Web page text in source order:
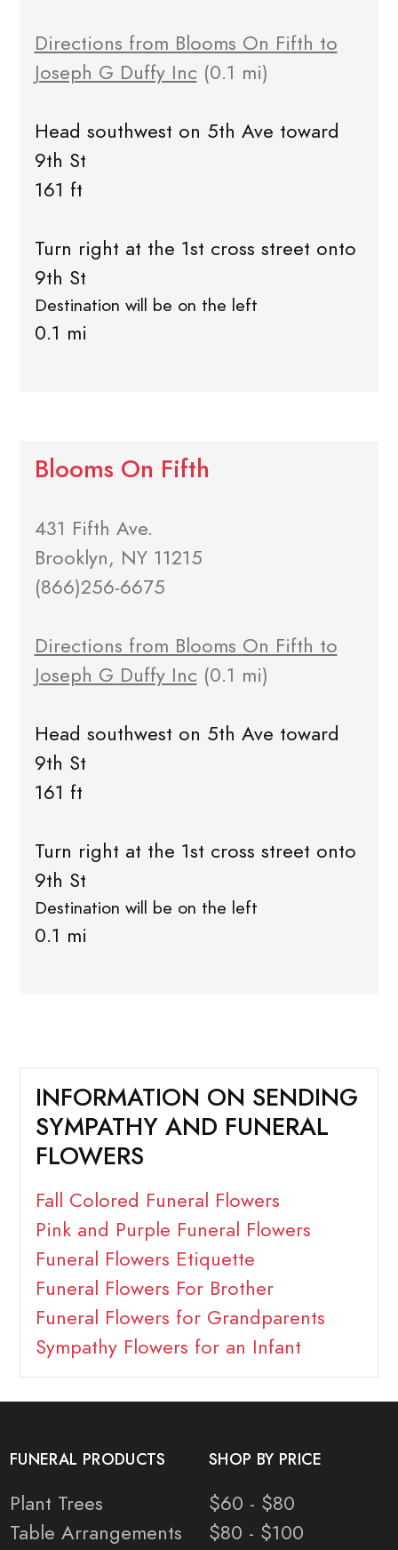
Directions from Blooms On Fifth to
Joseph G Duffy Inc (0.1 mi)
Head southwest on 5th Ave toward
9th St
161 ft
Turn right at the 1st cross street onto
9th St
Destination will be on the left
0.1 mi
Blooms On Fifth
431 Fifth Ave.
Brooklyn, NY 11215
(866)256-6675
Directions from Blooms On Fifth to
Joseph G Duffy Inc (0.1 mi)
Head southwest on 5th Ave toward
9th St
161 ft
Turn right at the 1st cross street onto
9th St
Destination will be on the left
0.1 mi
INFORMATION ON SENDING
SYMPATHY AND FUNERAL
FLOWERS
Fall Colored Funeral Flowers
Pink and Purple Funeral Flowers
Funeral Flowers Etiquette
Funeral Flowers For Brother
Funeral Flowers for Grandparents
Sympathy Flowers for an Infant
FUNERAL PRODUCTS
Plant Trees
Table Arrangements
SHOP BY PRICE
$60 - $80
$80 - $100